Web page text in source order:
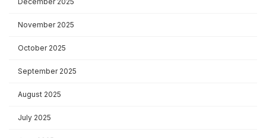
November 2025
October 2025
September 2025
August 2025
July 2025